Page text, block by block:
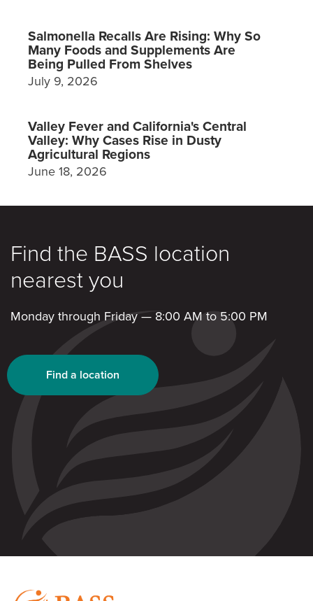
Salmonella Recalls Are Rising: Why So
Many Foods and Supplements Are
Being Pulled From Shelves
July 9, 2026
Valley Fever and California's Central
Valley: Why Cases Rise in Dusty
Agricultural Regions
June 18, 2026
Find the BASS location
nearest you
Monday through Friday — 8:00 AM to 5:00 PM
Find a location